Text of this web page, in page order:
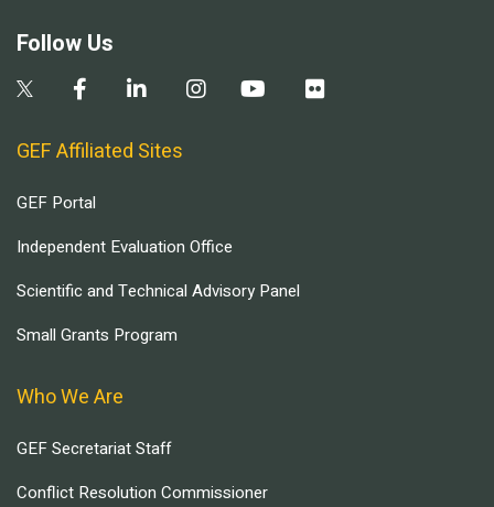
Follow Us
GEF Affiliated Sites
GEF Portal
Independent Evaluation Office
Scientific and Technical Advisory Panel
Small Grants Program
Who We Are
GEF Secretariat Staff
Conflict Resolution Commissioner